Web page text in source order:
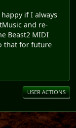
if I always
and re-
Beast2 MIDI
that for future
USER ACTIONS